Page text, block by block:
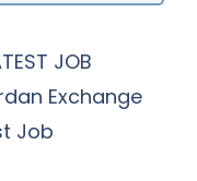
JOB
Exchange
Job